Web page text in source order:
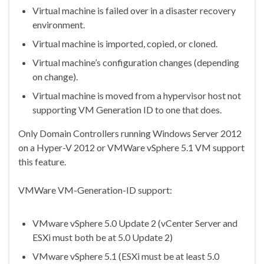
Virtual machine is failed over in a disaster recovery
environment.
Virtual machine is imported, copied, or cloned.
Virtual machine’s configuration changes (depending
on change).
Virtual machine is moved from a hypervisor host not
supporting VM Generation ID to one that does.
Only Domain Controllers running Windows Server 2012
on a Hyper-V 2012 or VMWare vSphere 5.1 VM support
this feature.
VMWare VM-Generation-ID support:
VMware vSphere 5.0 Update 2 (vCenter Server and
ESXi must both be at 5.0 Update 2)
VMware vSphere 5.1 (ESXi must be at least 5.0